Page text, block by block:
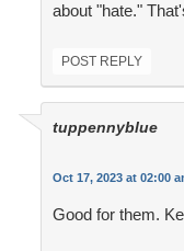
about "hate."
POST REPLY
tuppennyblue
Oct 17, 2023 at 02:00
Good for them.